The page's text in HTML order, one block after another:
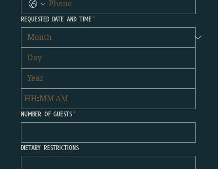
Requested Date and time *
: AM
Number Of Guests *
Dietary Restrictions